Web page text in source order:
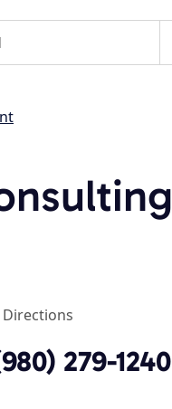
Directions
279-1240